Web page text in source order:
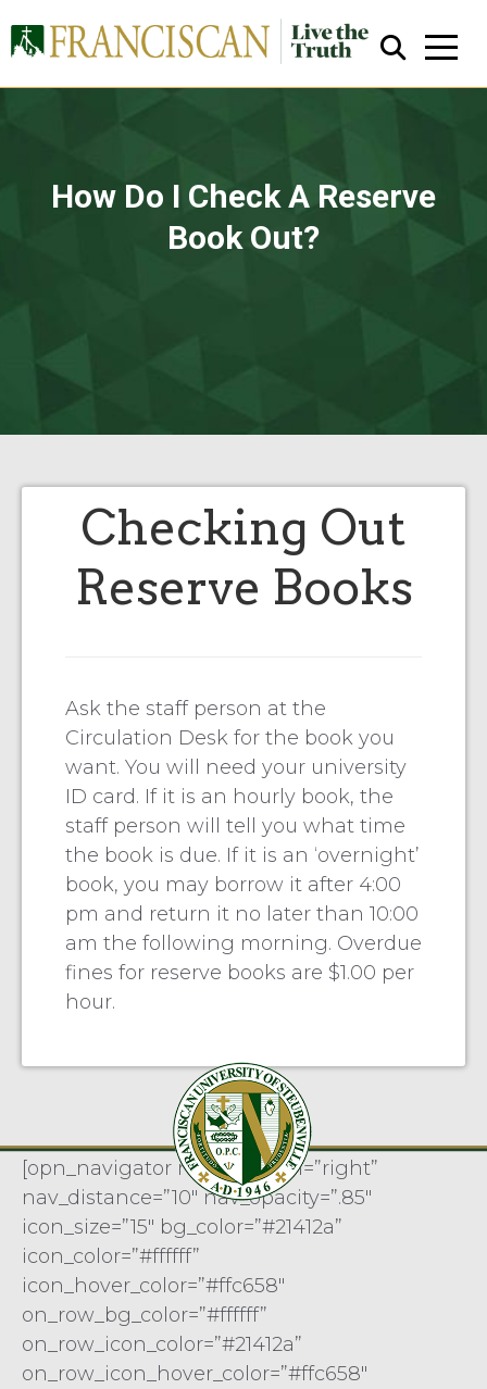
How Do I Check A Reserve
Book Out?
Checking Out
Reserve Books
Ask the staff person at the
Circulation Desk for the book you
want. You will need your university
ID card. If it is an hourly book, the
staff person will tell you what time
the book is due. If it is an ‘overnight’
book, you may borrow it after 4:00
pm and return it no later than 10:00
am the following morning. Overdue
fines for reserve books are $1.00 per
hour.
[opn_navigator nav_position=”right”
nav_distance=”10″ nav_opacity=”.85″
icon_size=”15″ bg_color=”#21412a”
icon_color=”#ffffff”
icon_hover_color=”#ffc658″
on_row_bg_color=”#ffffff”
on_row_icon_color=”#21412a”
on_row_icon_hover_color=”#ffc658″